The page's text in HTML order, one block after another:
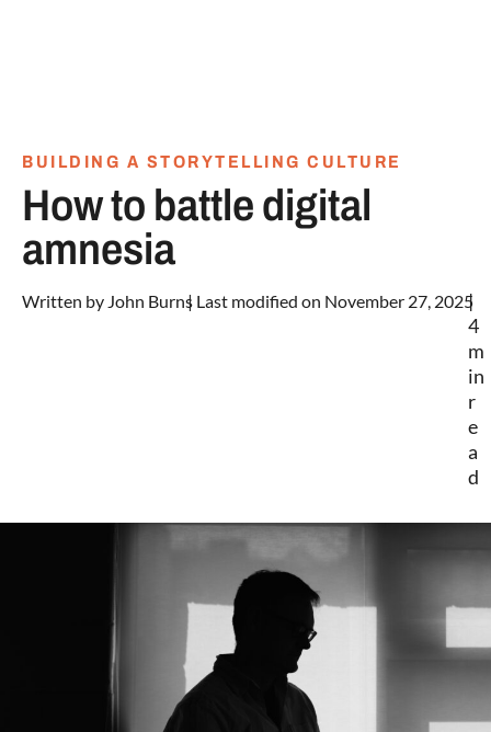
BUILDING A STORYTELLING CULTURE
How to battle digital
amnesia
Written by John Burns| Last modified on November 27, 2025
|
4
m
in
r
e
a
d